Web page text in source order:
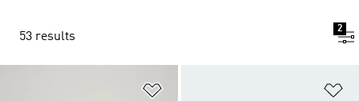
53 results
2